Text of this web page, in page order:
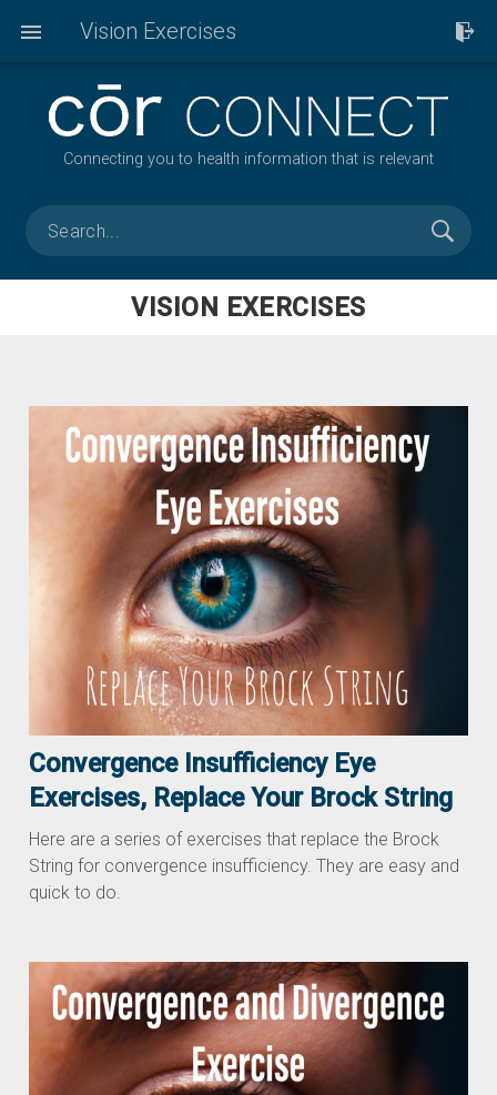
Connecting you to health information that is relevant
VISION EXERCISES
Convergence Insufficiency Eye
Exercises, Replace Your Brock String
Here are a series of exercises that replace the Brock
String for convergence insufficiency. They are easy and
quick to do.
Vision Exercises